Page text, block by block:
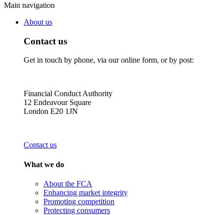
Main navigation
About us
Contact us
Get in touch by phone, via our online form, or by post:
Financial Conduct Authority
12 Endeavour Square
London E20 1JN
Contact us
What we do
About the FCA
Enhancing market integrity
Promoting competition
Protecting consumers